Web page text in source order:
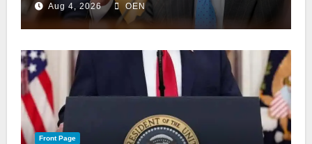
Aug 4, 2026 OEN
Front Page